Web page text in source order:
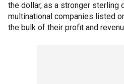
the dollar, as a stronger sterling
multinational companies listed
the bulk of their profit and